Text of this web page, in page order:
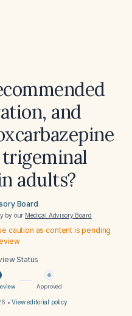
and
adults?
Board
by our Medical Advisory Board
caution as content is pending
Status
Approved
•View editorial policy